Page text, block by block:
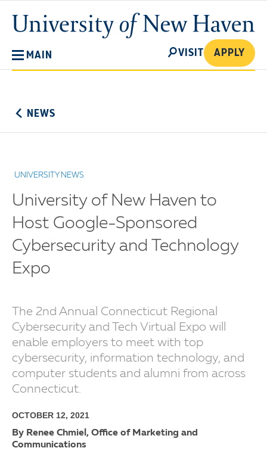
main
content
University
of
MAIN
SEARCH
VISIT APPLY
NEWS
UNIVERSITY NEWS
University of New Haven to
Host Google-Sponsored
Cybersecurity and Technology
Expo
The 2nd Annual Connecticut Regional
Cybersecurity and Tech Virtual Expo will
enable employers to meet with top
cybersecurity, information technology, and
computer students and alumni from across
Connecticut.
OCTOBER 12, 2021
By Renee Chmiel, Office of Marketing and
Communications